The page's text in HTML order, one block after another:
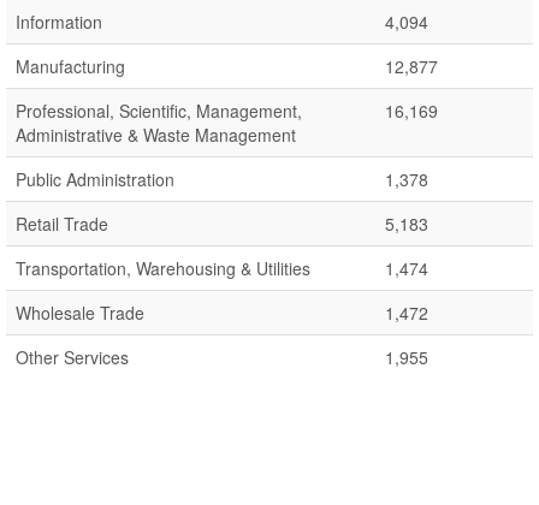
Information
4,094
Manufacturing
12,877
Professional, Scientific, Management,
Administrative & Waste Management
16,169
Public Administration
1,378
Retail Trade
5,183
Transportation, Warehousing & Utilities
1,474
Wholesale Trade
1,472
Other Services
1,955